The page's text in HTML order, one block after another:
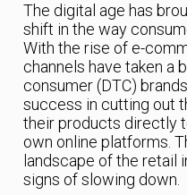
The digital age has
shift in the way
With the rise of e-
channels have taken a
consumer (DTC)
success in cutting out
their products directly
own online platforms.
landscape of the retail
signs of slowing down.